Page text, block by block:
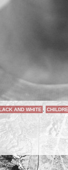
AND WHITE